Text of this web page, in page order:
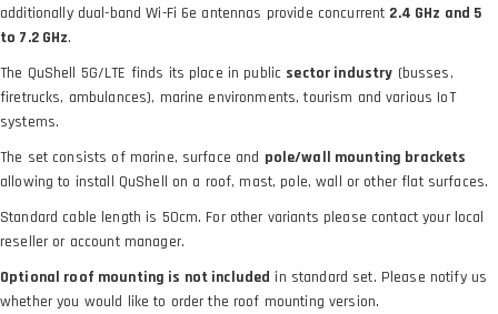
additionally dual-band Wi-Fi 6e antennas provide concurrent 2.4 GHz and 5
to 7.2 GHz.
The QuShell 5G/LTE finds its place in public sector industry (busses,
firetrucks, ambulances), marine environments, tourism and various IoT
systems.
The set consists of marine, surface and pole/wall mounting brackets
allowing to install QuShell on a roof, mast, pole, wall or other flat surfaces.
Standard cable length is 50cm. For other variants please contact your local
reseller or account manager.
Optional roof mounting is not included in standard set. Please notify us
whether you would like to order the roof mounting version.